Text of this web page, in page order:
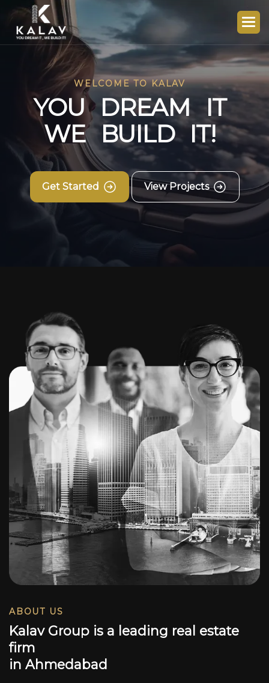
WELCOME TO KALAV
YOU DREAM IT
WE BUILD IT!
Get Started View Projects
ABOUT US
Kalav Group is a leading real estate
firm
in Ahmedabad